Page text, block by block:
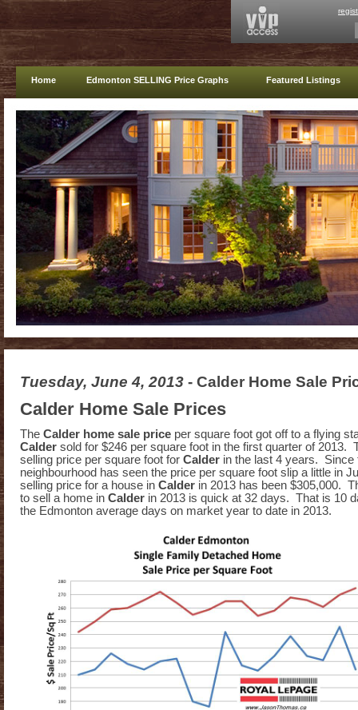
Home Edmonton SELLING Price Graphs Featured Listings
Tuesday, June 4, 2013 - Calder Home Sale
Calder Home Sale Prices
The Calder home sale price per square foot got off to a flying
Calder sold for $246 per square foot in the first quarter of 2013.
selling price per square foot for Calder in the last 4 years. Since
neighbourhood has seen the price per square foot slip a little in
selling price for a house in Calder in 2013 has been $305,000.
to sell a home in Calder in 2013 is quick at 32 days. That is 10
the Edmonton average days on market year to date in 2013.